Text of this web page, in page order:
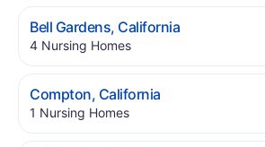
Bell Gardens, California.
4 Nursing Homes.
Compton, California.
1 Nursing Homes.